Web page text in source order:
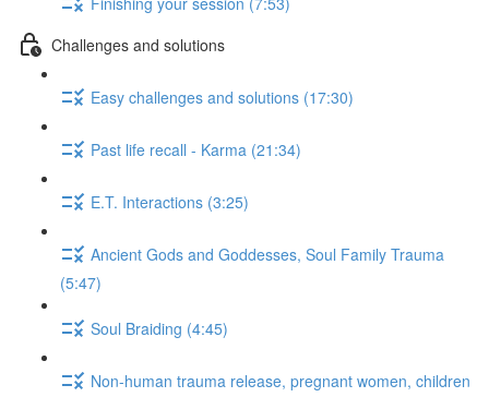
Challenges and solutions
Easy challenges and solutions (17:30)
Past life recall - Karma (21:34)
E.T. Interactions (3:25)
Ancient Gods and Goddesses, Soul Family Trauma
(5:47)
Soul Braiding (4:45)
Non-human trauma release, pregnant women, children